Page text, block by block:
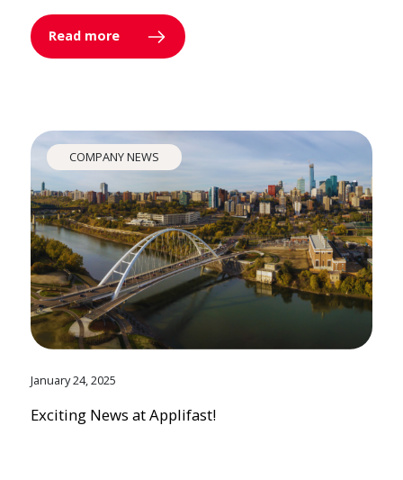
Read more
COMPANY NEWS
January 24, 2025
Exciting News at Applifast!